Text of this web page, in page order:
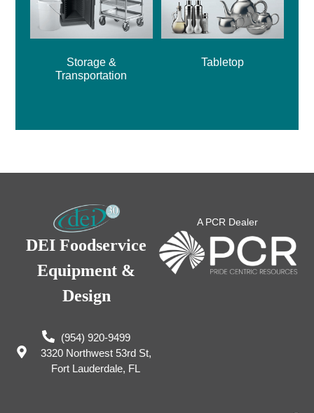
Storage &
Transportation
Tabletop
DEI Foodservice
Equipment &
Design
(954) 920-9499
3320 Northwest 53rd St,
Fort Lauderdale, FL
A PCR Dealer